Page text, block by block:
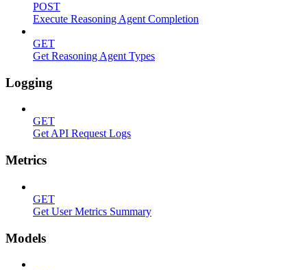
POST
Execute Reasoning Agent Completion
GET
Get Reasoning Agent Types
Logging
GET
Get API Request Logs
Metrics
GET
Get User Metrics Summary
Models